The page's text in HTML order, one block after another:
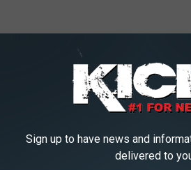
Sign up to have news and
delivered to